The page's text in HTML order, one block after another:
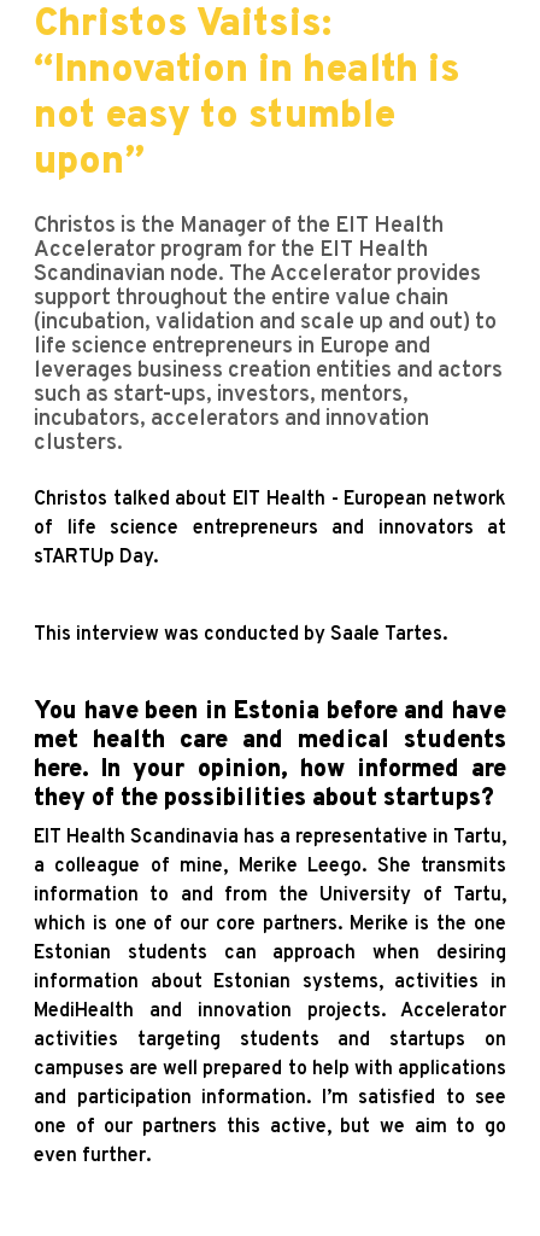
Christos Vaitsis:
“Innovation in health is
not easy to stumble
upon”
Christos is the Manager of the EIT Health
Accelerator program for the EIT Health
Scandinavian node. The Accelerator provides
support throughout the entire value chain
(incubation, validation and scale up and out) to
life science entrepreneurs in Europe and
leverages business creation entities and actors
such as start-ups, investors, mentors,
incubators, accelerators and innovation
clusters.
Christos talked about EIT Health - European network
of life science entrepreneurs and innovators at
sTARTUp Day.
This interview was conducted by Saale Tartes.
You have been in Estonia before and have
met health care and medical students
here. In your opinion, how informed are
they of the possibilities about startups?
EIT Health Scandinavia has a representative in Tartu,
a colleague of mine, Merike Leego. She transmits
information to and from the University of Tartu,
which is one of our core partners. Merike is the one
Estonian students can approach when desiring
information about Estonian systems, activities in
MediHealth and innovation projects. Accelerator
activities targeting students and startups on
campuses are well prepared to help with applications
and participation information. I’m satisfied to see
one of our partners this active, but we aim to go
even further.